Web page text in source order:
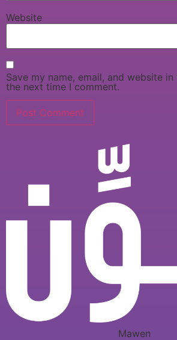
Website
Save my name, email, and website
the next time I comment.
Mawen